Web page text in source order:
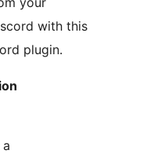
with this
plugin.